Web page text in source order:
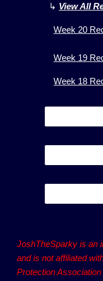
↳ View All
Week20
Week 19
Week 18
JoshTheSparky is an
and is not affiliated
Protection